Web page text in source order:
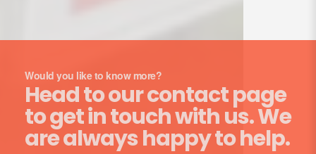
Would you like to know more?
Head to our contact page
to get in touch with us. We
are always happy to help.